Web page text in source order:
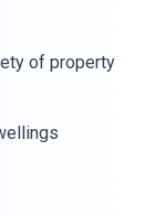
of property